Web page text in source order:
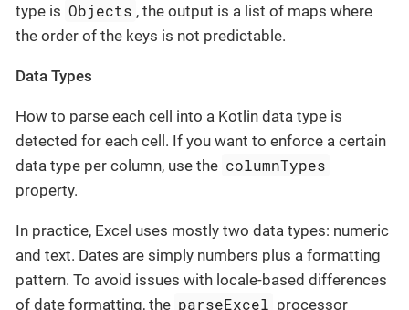
type is Objects , the output is a list of maps where
the order of the keys is not predictable.
Data Types
How to parse each cell into a Kotlin data type is
detected for each cell. If you want to enforce a certain
data type per column, use the columnTypes
property.
In practice, Excel uses mostly two data types: numeric
and text. Dates are simply numbers plus a formatting
pattern. To avoid issues with locale-based differences
of date formatting, the parseExcel processor